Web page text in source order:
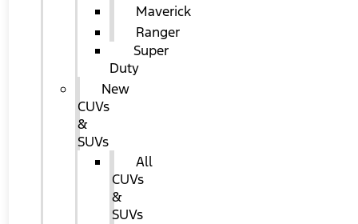
Maverick
Ranger
Super
Duty
New
CUVs
&
SUVs
All
CUVs
&
SUVs